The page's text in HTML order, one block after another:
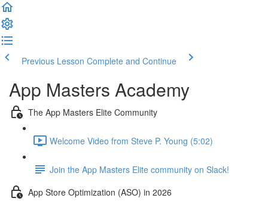
Previous Lesson Complete and Continue
App Masters Academy
The App Masters Elite Community
Welcome Video from Steve P. Young (5:02)
Join the App Masters Elite community on Slack!
App Store Optimization (ASO) in 2026